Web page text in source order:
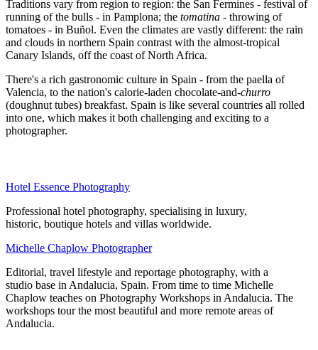
Traditions vary from region to region: the San Fermines - festival of
running of the bulls - in Pamplona; the tomatina - throwing of
tomatoes - in Buñol. Even the climates are vastly different: the rain
and clouds in northern Spain contrast with the almost-tropical
Canary Islands, off the coast of North Africa.
There's a rich gastronomic culture in Spain - from the paella of
Valencia, to the nation's calorie-laden chocolate-and-churro
(doughnut tubes) breakfast. Spain is like several countries all rolled
into one, which makes it both challenging and exciting to a
photographer.
Hotel Essence Photography
Professional hotel photography, specialising in luxury,
historic, boutique hotels and villas worldwide.
Michelle Chaplow Photographer
Editorial, travel lifestyle and reportage photography, with a
studio base in Andalucia, Spain. From time to time Michelle
Chaplow teaches on Photography Workshops in Andalucia. The
workshops tour the most beautiful and more remote areas of
Andalucia.